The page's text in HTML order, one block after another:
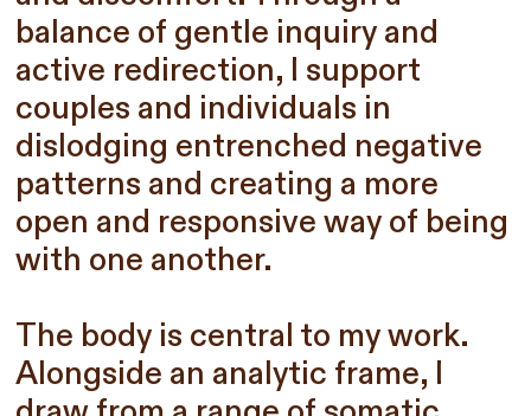
balance of gentle inquiry and
active redirection, I support
couples and individuals in
dislodging entrenched negative
patterns and creating a more
open and responsive way of being
with one another.
The body is central to my work.
Alongside an analytic frame, I